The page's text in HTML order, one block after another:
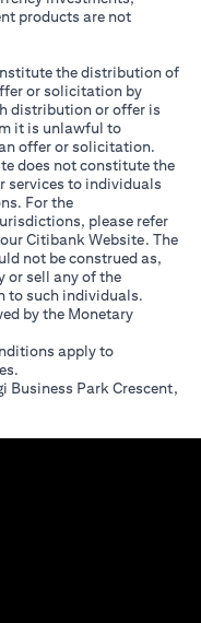
products are not
the distribution of
or solicitation by
distribution or offer is
it is unlawful to
offer or solicitation.
does not constitute the
services to individuals
For the
please refer
Citibank Website. The
not be construed as,
or sell any of the
to such individuals.
by the Monetary
apply to
Business Park Crescent,
in a new tab)